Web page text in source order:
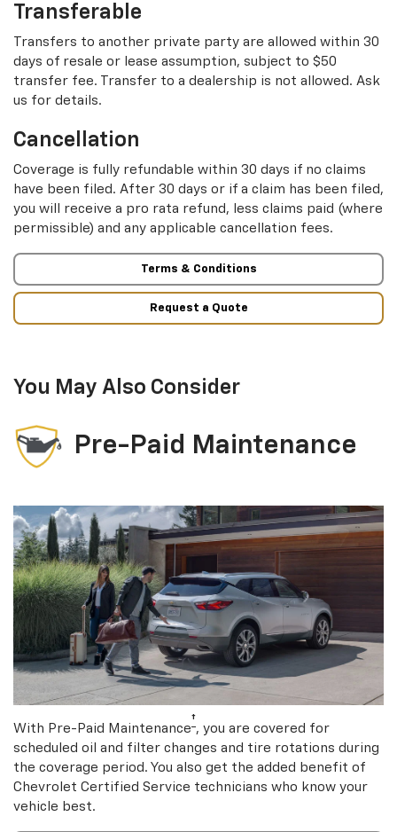
Transferable
Transfers to another private party are allowed within 30
days of resale or lease assumption, subject to $50
transfer fee. Transfer to a dealership is not allowed. Ask
us for details.
Cancellation
Coverage is fully refundable within 30 days if no claims
have been filed. After 30 days or if a claim has been filed,
you will receive a pro rata refund, less claims paid (where
permissible) and any applicable cancellation fees.
Terms & Conditions
Request a Quote
You May Also Consider
Pre-Paid Maintenance
With Pre-Paid Maintenance† , you are covered for
scheduled oil and filter changes and tire rotations during
the coverage period. You also get the added benefit of
Chevrolet Certified Service technicians who know your
vehicle best.